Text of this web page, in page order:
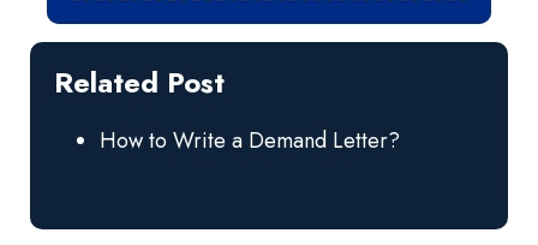
Related Post
How to Write a Demand Letter?